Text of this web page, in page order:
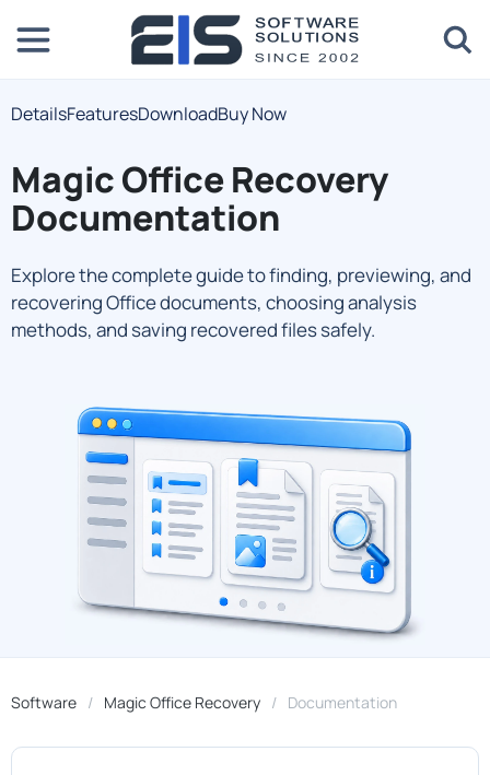
DetailsFeaturesDownloadBuy Now
Magic Office Recovery
Documentation
Explore the complete guide to finding, previewing, and
recovering Office documents, choosing analysis
methods, and saving recovered files safely.
Software Magic Office Recovery Documentation